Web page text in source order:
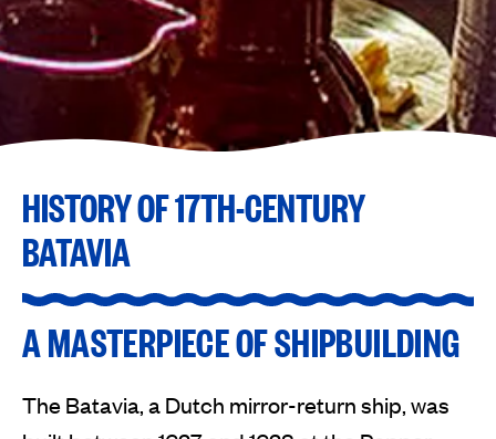
HISTORY OF 17TH-CENTURY
BATAVIA
A MASTERPIECE OF SHIPBUILDING
The Batavia, a Dutch mirror-return ship, was